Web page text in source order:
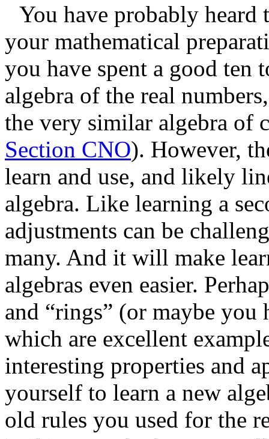
You have probably heard
your mathematical
you have spent a good ten
algebra of the real
the very similar algebra of
Section CNO). However,
learn and use, and likely
algebra. Like learning a
adjustments can be
many. And it will make
algebras even easier.
and “rings” (or maybe you
which are excellent
interesting properties and
yourself to learn a new
old rules you used for the